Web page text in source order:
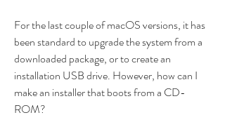
For the last couple of macOS versions, it has
been standard to upgrade the system from a
downloaded package, or to create an
installation USB drive. However, how can I
make an installer that boots from a CD-
ROM?